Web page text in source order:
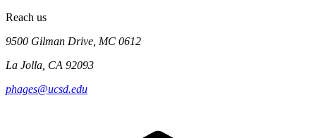
Reach us
9500 Gilman Drive, MC 0612
La Jolla, CA 92093
phages@ucsd.edu